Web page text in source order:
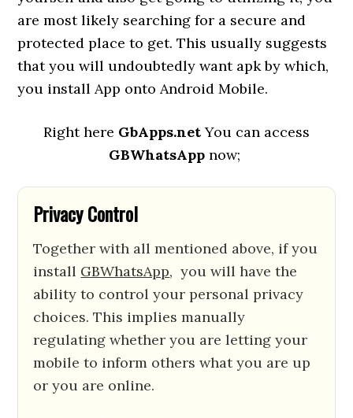
are most likely searching for a secure and
protected place to get. This usually suggests
that you will undoubtedly want apk by which,
you install App onto Android Mobile.
Right here GbApps.netYou can access
GBWhatsApp now;
Privacy Control
Together with all mentioned above, if you
install GBWhatsApp, you will have the
ability to control your personal privacy
choices. This implies manually
regulating whether you are letting your
mobile to inform others what you are up
or you are online.